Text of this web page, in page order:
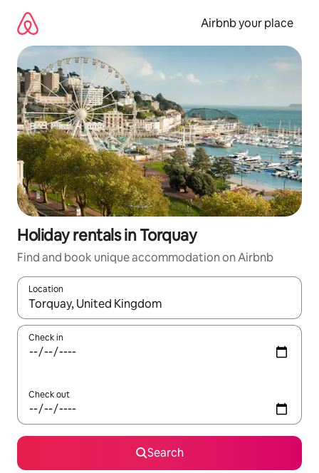
content
Airbnb your place
Holiday rentals in Torquay
Find and book unique accommodation on Airbnb
Location
When results are available, navigate with the up and down
Check in
Check out
Search